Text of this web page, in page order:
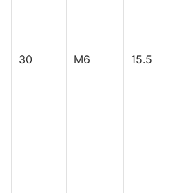
30 M6 15.5